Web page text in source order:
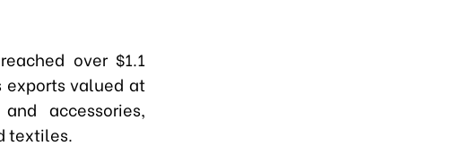
over $1.1
exports valued at
accessories,
textiles.